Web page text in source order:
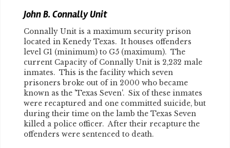
John B. Connally Unit
Connally Unit is a maximum security prison
located in Kenedy Texas. It houses offenders
level G1 (minimum) to G5 (maximum). The
current Capacity of Connally Unit is 2,232 male
inmates. This is the facility which seven
prisoners broke out of in 2000 who became
known as the 'Texas Seven'. Six of these inmates
were recaptured and one committed suicide, but
during their time on the lamb the Texas Seven
killed a police officer. After their recapture the
offenders were sentenced to death.